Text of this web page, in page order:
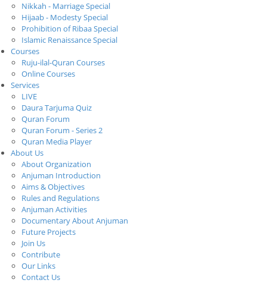
Nikkah - Marriage Special
Hijaab - Modesty Special
Prohibition of Ribaa Special
Islamic Renaissance Special
Courses
Ruju-ilal-Quran Courses
Online Courses
Services
LIVE
Daura Tarjuma Quiz
Quran Forum
Quran Forum - Series 2
Quran Media Player
About Us
About Organization
Anjuman Introduction
Aims & Objectives
Rules and Regulations
Anjuman Activities
Documentary About Anjuman
Future Projects
Join Us
Contribute
Our Links
Contact Us